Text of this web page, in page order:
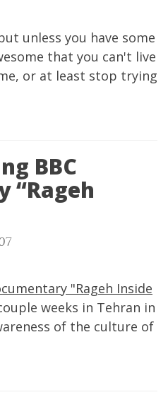
unless you have some
that you can't live
or at least stop trying
BBC
“Rageh
"Rageh Inside
weeks in Tehran in
of the culture of